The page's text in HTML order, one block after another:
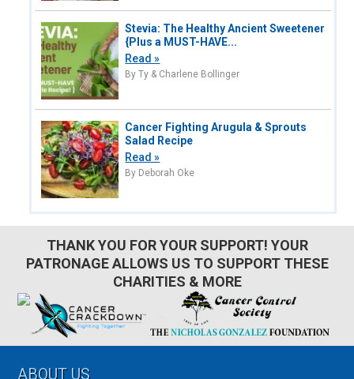
Stevia: The Healthy Ancient Sweetener
{Plus a MUST-HAVE...
Read »
By Ty & Charlene Bollinger
Cancer Fighting Arugula & Sprouts
Salad Recipe
Read »
By Deborah Oke
THANK YOU FOR YOUR SUPPORT! YOUR
PATRONAGE ALLOWS US TO SUPPORT THESE
CHARITIES & MORE
Footer
ABOUT US